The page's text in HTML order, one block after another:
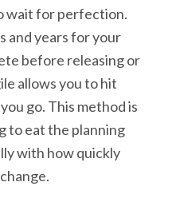
wait for perfection.
and years for your
before releasing or
allows you to hit
go. This method is
to eat the planning
with how quickly